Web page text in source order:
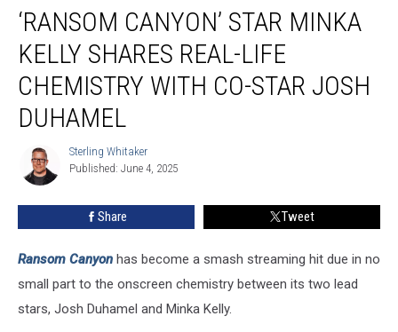
Canyon’
Minka
Kelly
Shares
Real-
Chemistry
With
Josh
Duhamel
‘RANSOM CANYON’ STAR MINKA
KELLY SHARES REAL-LIFE
CHEMISTRY WITH CO-STAR JOSH
DUHAMEL
Sterling
Whitaker
Sterling Whitaker
Published: June 4, 2025
Share Tweet
Ransom Canyon has become a smash streaming hit due in no
small part to the onscreen chemistry between its two lead
stars, Josh Duhamel and Minka Kelly.